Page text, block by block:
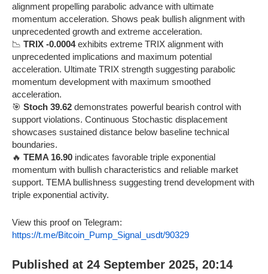
alignment propelling parabolic advance with ultimate
momentum acceleration. Shows peak bullish alignment with
unprecedented growth and extreme acceleration.
📉 TRIX -0.0004exhibits extreme TRIX alignment with
unprecedented implications and maximum potential
acceleration. Ultimate TRIX strength suggesting parabolic
momentum development with maximum smoothed
acceleration.
🎯 Stoch 39.62 demonstrates powerful bearish control with
support violations. Continuous Stochastic displacement
showcases sustained distance below baseline technical
boundaries.
🔥 TEMA 16.90 indicates favorable triple exponential
momentum with bullish characteristics and reliable market
support. TEMA bullishness suggesting trend development with
triple exponential activity.
View this proof on Telegram:
https://t.me/Bitcoin_Pump_Signal_usdt/90329
Published at 24 September 2025, 20:14